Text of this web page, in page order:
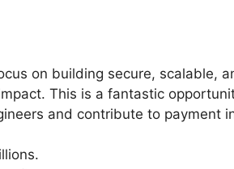
on building secure, scalable,
This is a fantastic
and contribute to payment